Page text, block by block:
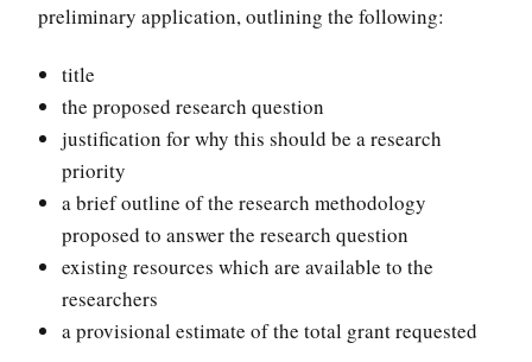
preliminary application, outlining the following:
title
the proposed research question
justification for why this should be a research
priority
a brief outline of the research methodology
proposed to answer the research question
existing resources which are available to the
researchers
a provisional estimate of the total grant requested